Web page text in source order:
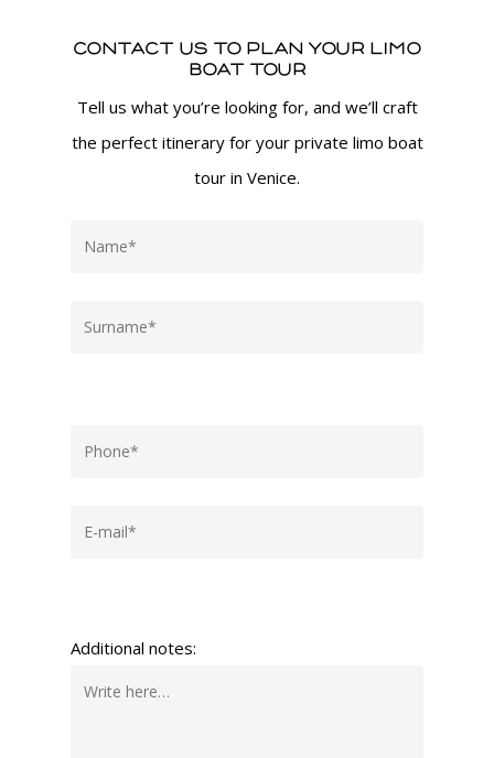
Contact us to plan your Limo
Boat Tour
Tell us what you’re looking for, and we’ll craft
the perfect itinerary for your private limo boat
tour in Venice.
Additional notes: